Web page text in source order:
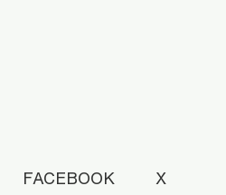
FACEBOOK X